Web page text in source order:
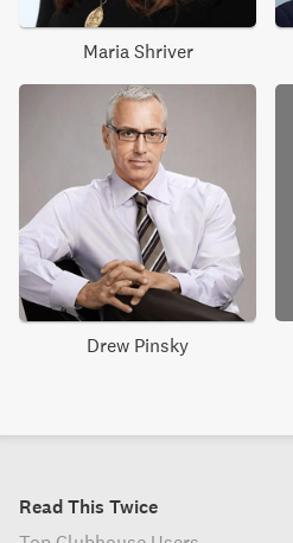
Maria Shriver
Drew Pinsky
Read This Twice